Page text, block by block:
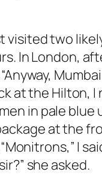
visited two
In London,
at the Hilton,
in pale blue
at the
I
she asked.